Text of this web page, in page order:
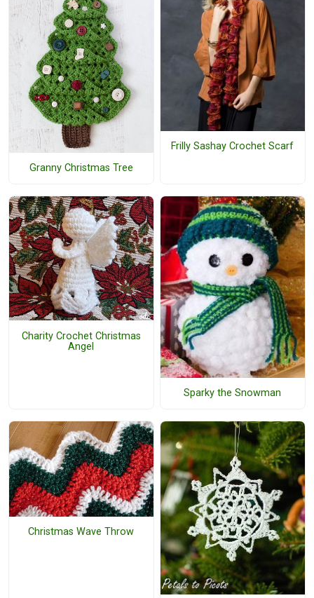
Granny Christmas Tree
Frilly Sashay Crochet Scarf
Charity Crochet Christmas
Angel
Sparky the Snowman
Christmas Wave Throw